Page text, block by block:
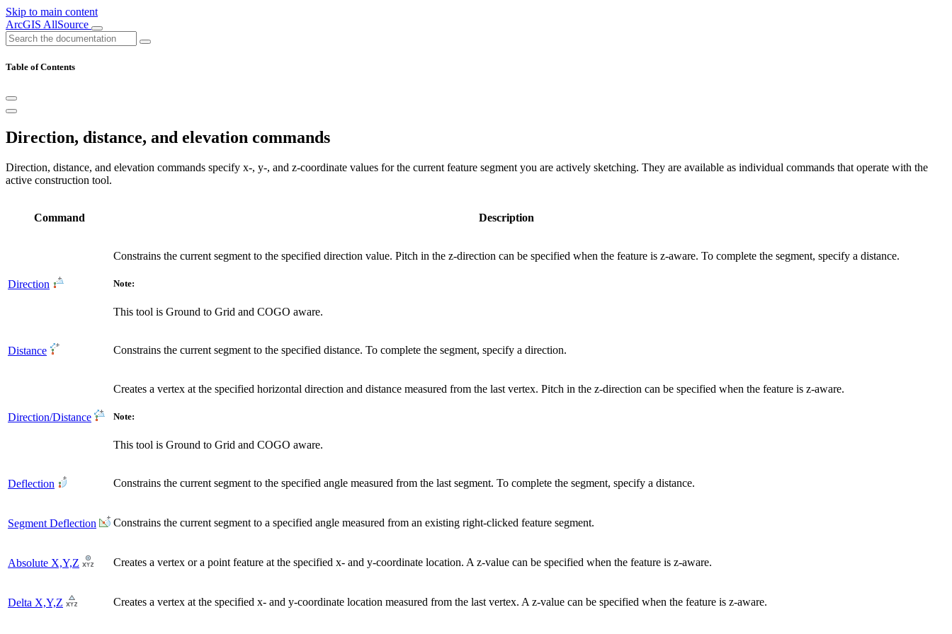
Skip to main content
ArcGIS AllSource
Table of Contents
Direction, distance, and elevation commands
Direction, distance, and elevation commands specify x-, y-, and z-coordinate values for the current feature segment you are actively sketching. They are available as individual commands that operate with the
active construction tool.
Command Description
Direction
Constrains the current segment to the specified direction value. Pitch in the z-direction can be specified when the feature is z-aware. To complete the segment, specify a distance.
Note:
This tool is Ground to Grid and COGO aware.
Distance Constrains the current segment to the specified distance. To complete the segment, specify a direction.
Direction/Distance
Creates a vertex at the specified horizontal direction and distance measured from the last vertex. Pitch in the z-direction can be specified when the feature is z-aware.
Note:
This tool is Ground to Grid and COGO aware.
Deflection Constrains the current segment to the specified angle measured from the last segment. To complete the segment, specify a distance.
Segment Deflection Constrains the current segment to a specified angle measured from an existing right-clicked feature segment.
Absolute X,Y,Z Creates a vertex or a point feature at the specified x- and y-coordinate location. A z-value can be specified when the feature is z-aware.
Delta X,Y,Z Creates a vertex at the specified x- and y-coordinate location measured from the last vertex. A z-value can be specified when the feature is z-aware.